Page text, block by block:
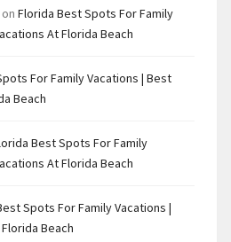
on Florida Best Spots For Family
At Florida Beach
For Family Vacations | Best
Beach
Best Spots For Family
At Florida Beach
Spots For Family Vacations |
Beach